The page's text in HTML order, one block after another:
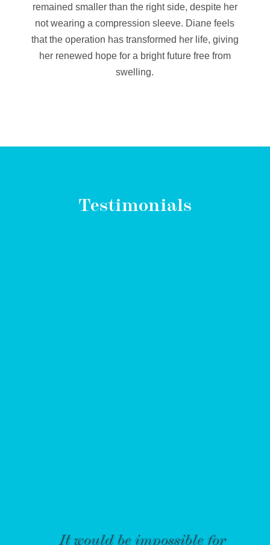
remained smaller than the right side, despite her
not wearing a compression sleeve. Diane feels
that the operation has transformed her life, giving
her renewed hope for a bright future free from
swelling.
Testimonials
It would be impossible for